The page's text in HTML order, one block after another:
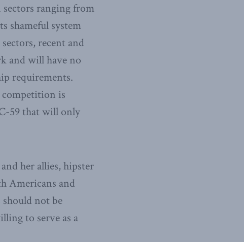
ranging from
shameful system
recent and
and will have no
requirements.
is
59 that will only
her allies, hipster
Americans and
not be
to serve as a